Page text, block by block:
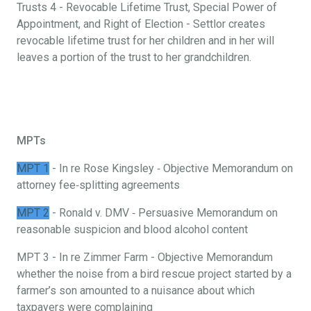
Trusts 4 - Revocable Lifetime Trust, Special Power of
Appointment, and Right of Election - Settlor creates
revocable lifetime trust for her children and in her will
leaves a portion of the trust to her grandchildren.
MPTs
MPT 1 - In re Rose Kingsley ‐ Objective Memorandum on
attorney fee‐splitting agreements
MPT 2 - Ronald v. DMV ‐ Persuasive Memorandum on
reasonable suspicion and blood alcohol content
MPT 3 - In re Zimmer Farm - Objective Memorandum
whether the noise from a bird rescue project started by a
farmer’s son amounted to a nuisance about which
taxpayers were complaining